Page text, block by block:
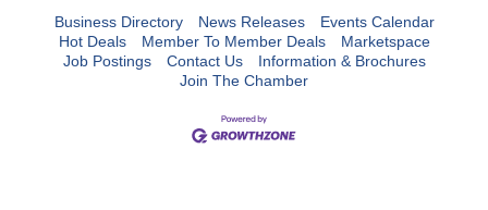
Business Directory News Releases
Events Calendar
Hot Deals
Member To Member Deals
Marketspace
Job Postings
Contact Us
Information & Brochures
Join The Chamber